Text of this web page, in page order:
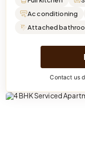
Ac conditioning
Attached
Contact us